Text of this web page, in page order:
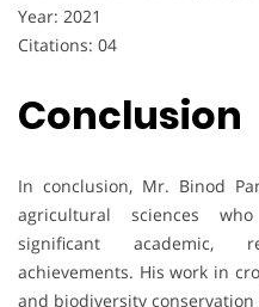
Year: 2021
Citations: 04
Conclusion
In conclusion, Mr. Binod
agricultural sciences
significant academic,
achievements. His work in
and biodiversity